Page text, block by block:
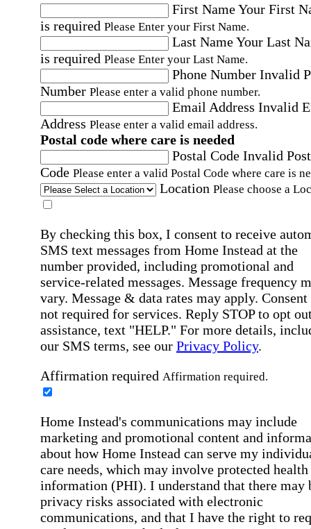
First NameYour First
is required Please Enter your First Name.
Last NameYour Last
is required Please Enter your Last Name.
Phone Number Invalid
Number Please enter a valid phone number.
Email Address Invalid
Address Please enter a valid email address.
Postal code where care is needed
Postal Code Invalid
Code Please enter a valid Postal Code where care is
Location Please choose a
By checking this box, I consent to receive
SMS text messages from Home Instead at the
number provided, including promotional and
service-related messages. Message frequency
vary. Message & data rates may apply. Consent
not required for services. Reply STOP to opt
assistance, text "HELP." For more details,
our SMS terms, see our Privacy Policy.
Affirmation required Affirmation required.
Home Instead's communications may include
marketing and promotional content and
about how Home Instead can serve my
care needs, which may involve protected health
information (PHI). I understand that there may
privacy risks associated with electronic
communications, and that I have the right to